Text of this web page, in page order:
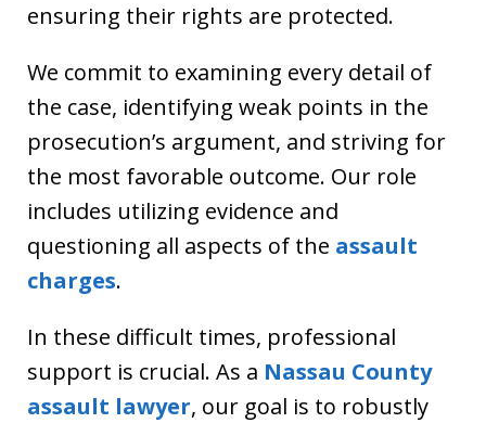
ensuring their rights are protected.
We commit to examining every detail of
the case, identifying weak points in the
prosecution’s argument, and striving for
the most favorable outcome. Our role
includes utilizing evidence and
questioning all aspects of the assault
charges.
In these difficult times, professional
support is crucial. As a Nassau County
assault lawyer, our goal is to robustly